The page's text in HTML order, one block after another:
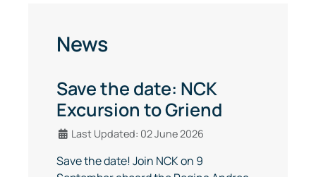
News
Save the date: NCK
Excursion to Griend
Details
Last Updated: 02 June 2026
Save the date! Join NCK on 9